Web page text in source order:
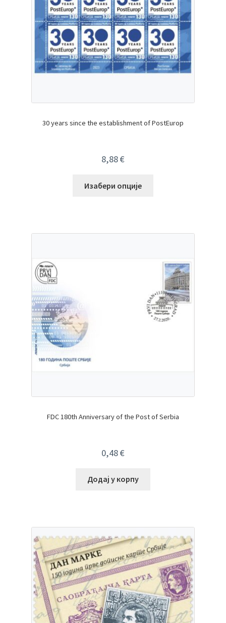
30 years since the establishment of PostEurop
8,88€
Изабери опције
FDC 180th Anniversary of the Post of Serbia
0,48€
Додај у корпу